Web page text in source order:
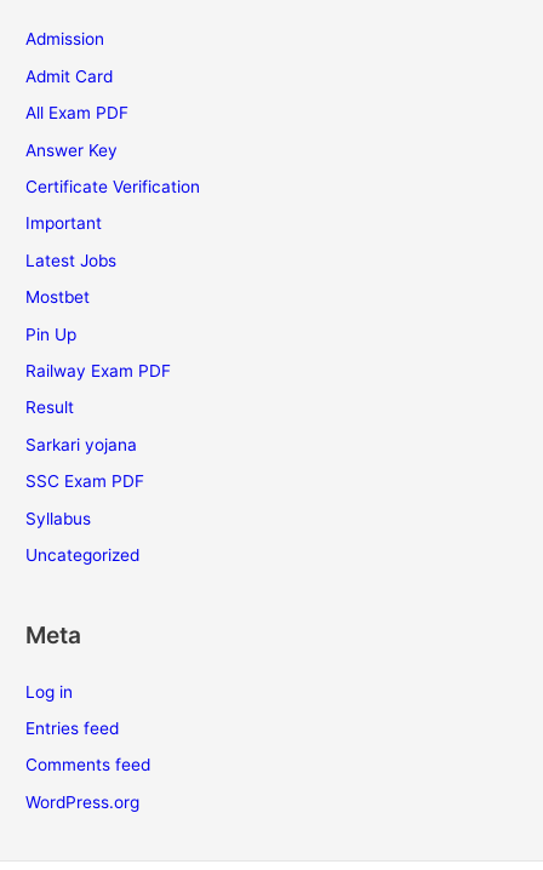
Admission
Admit Card
All Exam PDF
Answer Key
Certificate Verification
Important
Latest Jobs
Mostbet
Pin Up
Railway Exam PDF
Result
Sarkari yojana
SSC Exam PDF
Syllabus
Uncategorized
Meta
Log in
Entries feed
Comments feed
WordPress.org